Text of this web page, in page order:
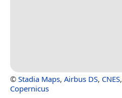
© Stadia Maps, Airbus DS, CNES,
Copernicus